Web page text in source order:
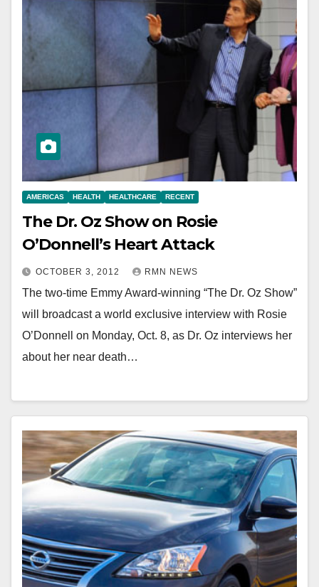
AMERICAS HEALTH HEALTHCARE RECENT
The Dr. Oz Show on Rosie
O’Donnell’s Heart Attack
OCTOBER 3, 2012 RMN NEWS
The two-time Emmy Award-winning “The Dr. Oz Show”
will broadcast a world exclusive interview with Rosie
O’Donnell on Monday, Oct. 8, as Dr. Oz interviews her
about her near death…